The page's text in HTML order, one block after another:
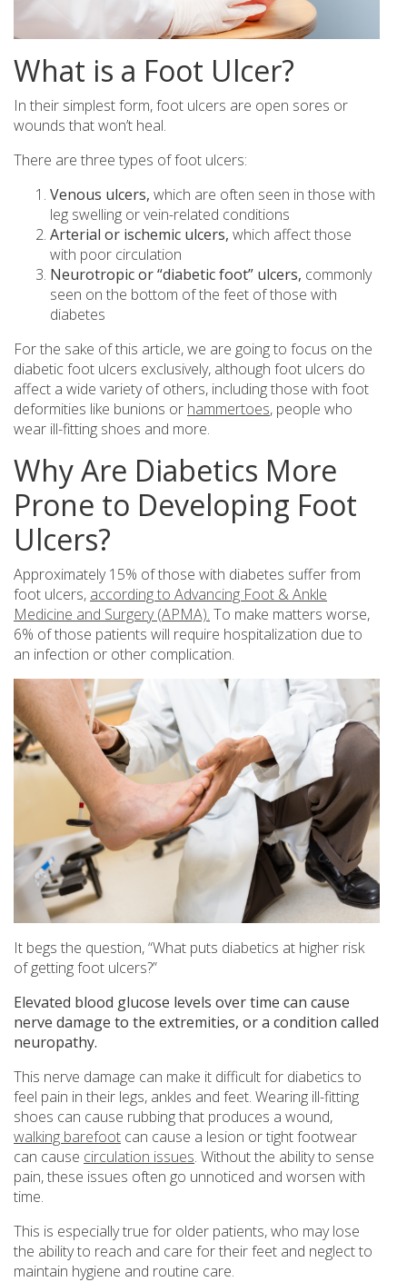
What is a Foot Ulcer?
In their simplest form, foot ulcers are open sores or
wounds that won’t heal.
There are three types of foot ulcers:
Venous ulcers, which are often seen in those with
leg swelling or vein-related conditions
Arterial or ischemic ulcers, which affect those
with poor circulation
Neurotropic or “diabetic foot” ulcers, commonly
seen on the bottom of the feet of those with
diabetes
For the sake of this article, we are going to focus on the
diabetic foot ulcers exclusively, although foot ulcers do
affect a wide variety of others, including those with foot
deformities like bunions or hammertoes, people who
wear ill-fitting shoes and more.
Why Are Diabetics More
Prone to Developing Foot
Ulcers?
Approximately 15% of those with diabetes suffer from
foot ulcers, according to Advancing Foot & Ankle
Medicine and Surgery (APMA). To make matters worse,
6% of those patients will require hospitalization due to
an infection or other complication.
It begs the question, “What puts diabetics at higher risk
of getting foot ulcers?”
Elevated blood glucose levels over time can cause
nerve damage to the extremities, or a condition called
neuropathy.
This nerve damage can make it difficult for diabetics to
feel pain in their legs, ankles and feet. Wearing ill-fitting
shoes can cause rubbing that produces a wound,
walking barefoot can cause a lesion or tight footwear
can cause circulation issues. Without the ability to sense
pain, these issues often go unnoticed and worsen with
time.
This is especially true for older patients, who may lose
the ability to reach and care for their feet and neglect to
maintain hygiene and routine care.